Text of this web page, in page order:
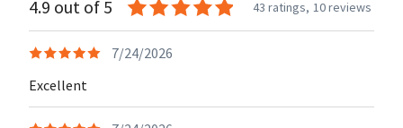
4.9 out of 5 43 ratings, 10 reviews
7/24/2026
Excellent